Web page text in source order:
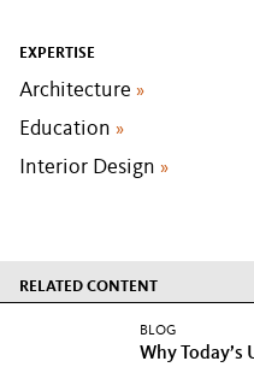
EXPERTISE
Architecture »
Education »
Interior Design »
RELATED CONTENT
BLOG
Why Today’s